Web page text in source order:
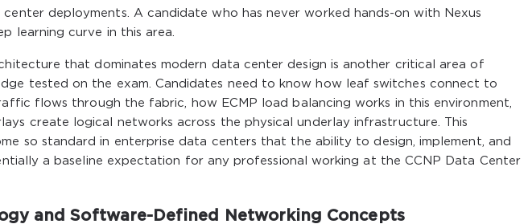
deployments. A candidate who has never worked hands-on with Nexus
learning curve in this area.
that dominates modern data center design is another critical area of
tested on the exam. Candidates need to know how leaf switches connect to
flows through the fabric, how ECMP load balancing works in this environment,
create logical networks across the physical underlay infrastructure. This
so standard in enterprise data centers that the ability to design, implement, and
a baseline expectation for any professional working at the CCNP Data Center
and Software-Defined Networking Concepts